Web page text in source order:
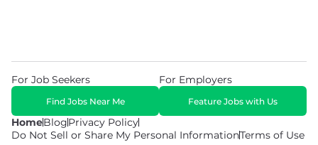
HomeBlogPrivacy Policy
Do Not Sell or Share My Personal InformationTerms of Use
For Job Seekers
Find Jobs Near Me
For Employers
Feature Jobs with Us